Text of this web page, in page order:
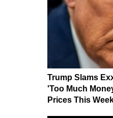
Trump Slams
'Too Much
Prices This